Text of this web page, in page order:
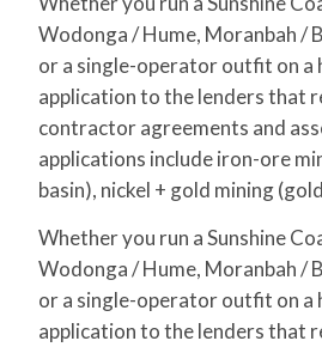
Wodonga / Hume, Moranbah /
or a single-operator outfit on a
application to the lenders that
contractor agreements and
applications include iron-ore
basin), nickel + gold mining
Whether you run a Sunshine
Wodonga / Hume, Moranbah /
or a single-operator outfit on a
application to the lenders that